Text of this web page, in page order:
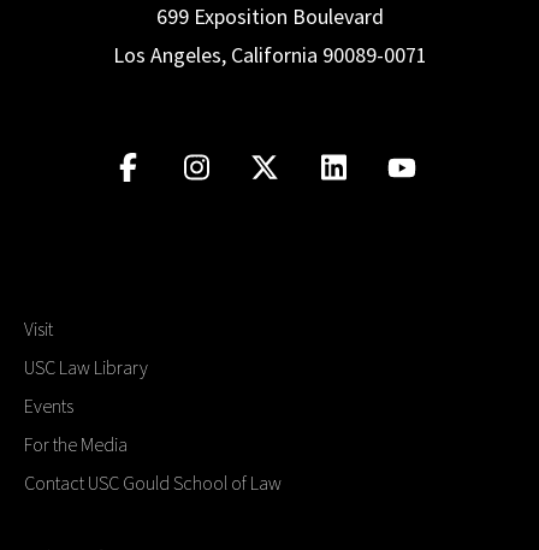
699 Exposition Boulevard
Los Angeles, California 90089-0071
Visit
USC Law Library
Events
For the Media
Contact USC Gould School of Law